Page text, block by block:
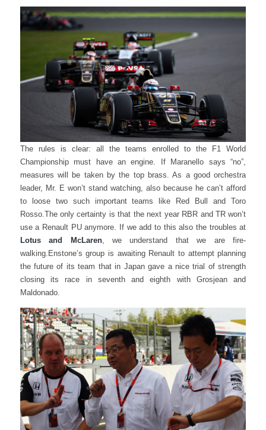
The rules is clear: all the teams enrolled to the F1 World
Championship must have an engine. If Maranello says “no”,
measures will be taken by the top brass. As a good orchestra
leader, Mr. E won’t stand watching, also because he can’t afford
to loose two such important teams like Red Bull and Toro
Rosso. The only certainty is that the next year RBR and TR won’t
use a Renault PU anymore. If we add to this also the troubles at
Lotus and McLaren, we understand that we are fire-
walking. Enstone’s group is awaiting Renault to attempt planning
the future of its team that in Japan gave a nice trial of strength
closing its race in seventh and eighth with Grosjean and
Maldonado.